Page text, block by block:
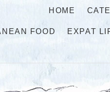
HOME
FOOD EXPAT